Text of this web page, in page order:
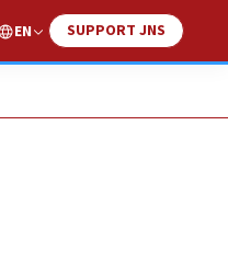
EN SUPPORT JNS